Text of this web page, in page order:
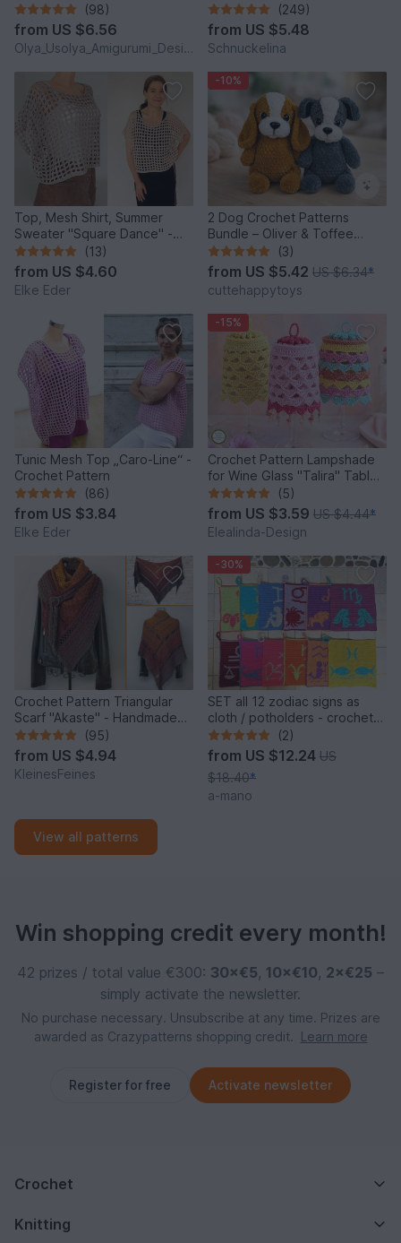
(98)
from US $6.56
Olya_Usolya_Amigurumi_Designer
(249)
from US $5.48
Schnuckelina
Top, Mesh Shirt, Summer
Sweater "Square Dance" -
Crochet Pattern
(13)
from US $4.60
Elke Eder
-10%
2 Dog Crochet Patterns
Bundle – Oliver & Toffee
Amigurumi PDF Set
(3)
from US $5.42 US $6.34*
cuttehappytoys
Tunic Mesh Top „Caro-Line“ -
Crochet Pattern
(86)
from US $3.84
Elke Eder
-15%
Crochet Pattern Lampshade
for Wine Glass "Talira" Table
Decor Lantern
(5)
from US $3.59 US $4.44*
Elealinda-Design
Crochet Pattern Triangular
Scarf "Akaste" - Handmade
Unique Design
(95)
from US $4.94
KleinesFeines
-30%
SET all 12 zodiac signs as
cloth / potholders - crochet
pattern
(2)
from US $12.24 US
$18.40*
a-mano
View all patterns
Win shopping credit every month!
42 prizes / total value €300: 30×€5, 10×€10, 2×€25 –
simply activate the newsletter.
No purchase necessary. Unsubscribe at any time. Prizes are
awarded as Crazypatterns shopping credit.
Learn more
Register for free Activate newsletter
Crochet
Knitting